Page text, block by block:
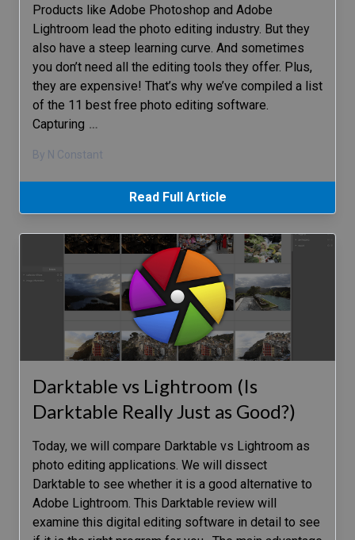
Products like Adobe Photoshop and Adobe
Lightroom lead the photo editing industry. But they
also have a steep learning curve. And sometimes
you don’t need all the editing tools they offer. Plus,
they are expensive! That’s why we’ve compiled a list
of the 11 best free photo editing software.
Capturing …
By N Constant
Read Full Article
Darktable vs Lightroom (Is
Darktable Really Just as Good?)
Today, we will compare Darktable vs Lightroom as
photo editing applications. We will dissect
Darktable to see whether it is a good alternative to
Adobe Lightroom. This Darktable review will
examine this digital editing software in detail to see